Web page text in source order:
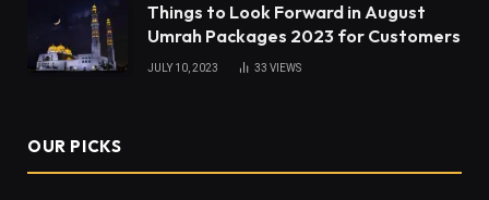
Things to Look Forward in August
Umrah Packages 2023 for Customers
JULY 10, 2023 33 VIEWS
OUR PICKS